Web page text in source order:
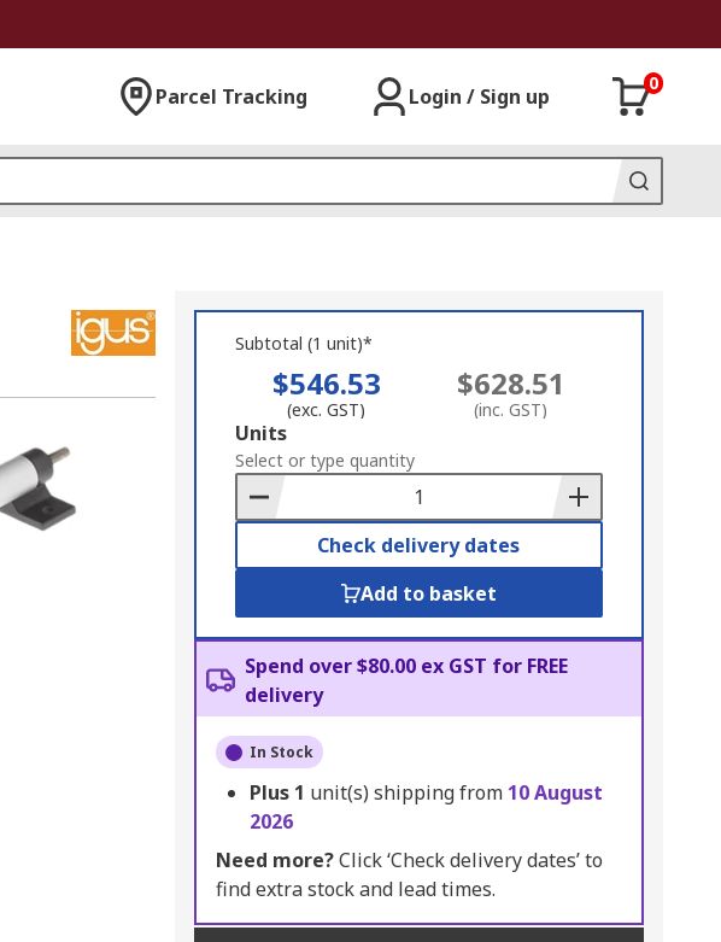
Parcel Tracking Login / Sign up
0
Subtotal (1 unit)*
$546.53
(exc. GST)
$628.51
(inc. GST)
Add
to
Basket
Units
Select or type quantity
Check delivery dates
Add to basket
Spend over $80.00 ex GST for FREE
delivery
In Stock
Plus 1 unit(s) shipping from 10 August
2026
Need more?Click ‘Check delivery dates’ to
find extra stock and lead times.